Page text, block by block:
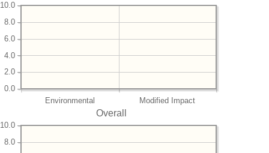
Environmental Modified Impact
0.0
2.0
4.0
6.0
8.0
10.0
Overall
8.0
10.0